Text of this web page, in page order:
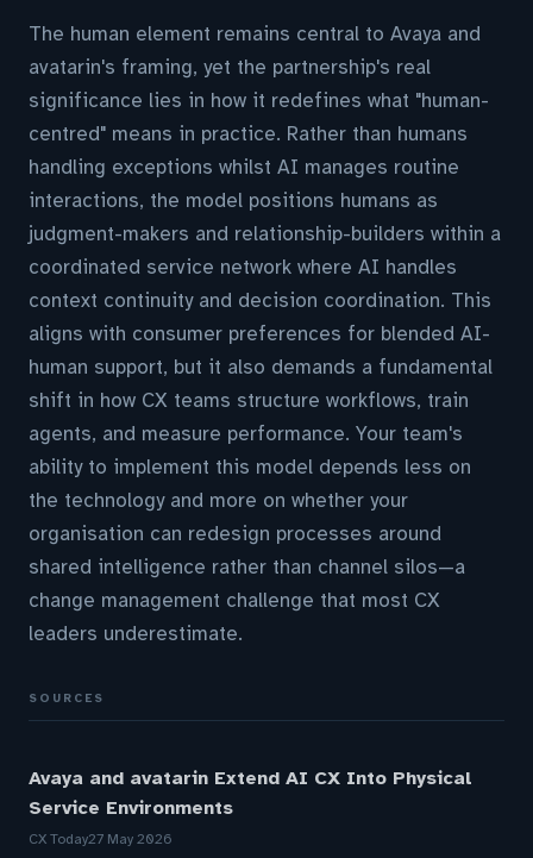
The human element remains central to Avaya and
avatarin's framing, yet the partnership's real
significance lies in how it redefines what "human-
centred" means in practice. Rather than humans
handling exceptions whilst AI manages routine
interactions, the model positions humans as
judgment-makers and relationship-builders within a
coordinated service network where AI handles
context continuity and decision coordination. This
aligns with consumer preferences for blended AI-
human support, but it also demands a fundamental
shift in how CX teams structure workflows, train
agents, and measure performance. Your team's
ability to implement this model depends less on
the technology and more on whether your
organisation can redesign processes around
shared intelligence rather than channel silos—a
change management challenge that most CX
leaders underestimate.
SOURCES
Avaya and avatarin Extend AI CX Into Physical
Service Environments
CX Today27 May 2026